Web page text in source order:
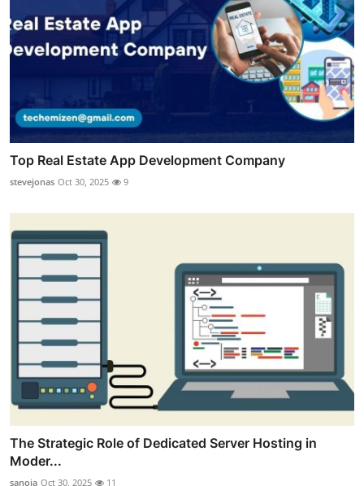
Top Real Estate App Development Company
stevejonas Oct 30, 2025 9
The Strategic Role of Dedicated Server Hosting in
Moder...
sanoja Oct 30, 2025 11